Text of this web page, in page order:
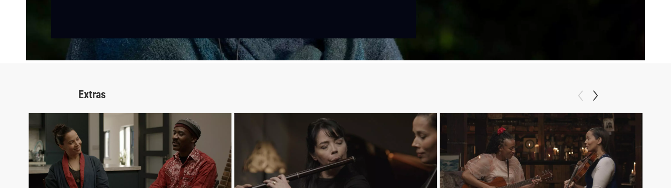
Extras